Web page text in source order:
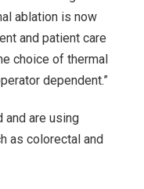
ablation is now
and patient care
choice of thermal
dependent.”
and are using
as colorectal and